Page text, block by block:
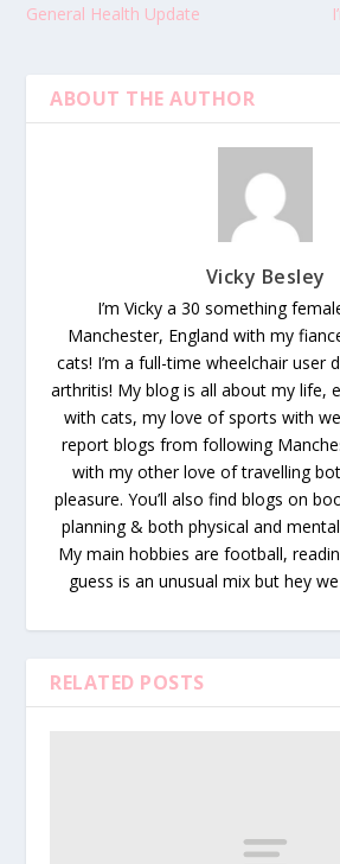
General Health Update
ABOUT THE AUTHOR
Vicky Besley
I’m Vicky a 30 something
Manchester, England with my
cats! I’m a full-time wheelchair user
arthritis! My blog is all about my life,
with cats, my love of sports with
report blogs from following
with my other love of travelling
pleasure. You’ll also find blogs on
planning & both physical and
My main hobbies are football,
guess is an unusual mix but hey
RELATED POSTS